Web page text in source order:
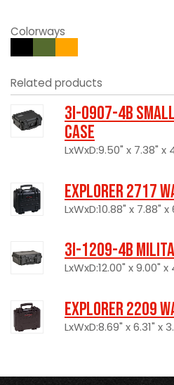
Colorways
Related products
3I-0907-4B
Case
LxWxD:9.50" x 7.38" x
Explorer 2717
LxWxD:10.88" x 7.88" x
3I-1209-4B
LxWxD:12.00" x 9.00" x
Explorer 2209
LxWxD:8.69" x 6.31" x